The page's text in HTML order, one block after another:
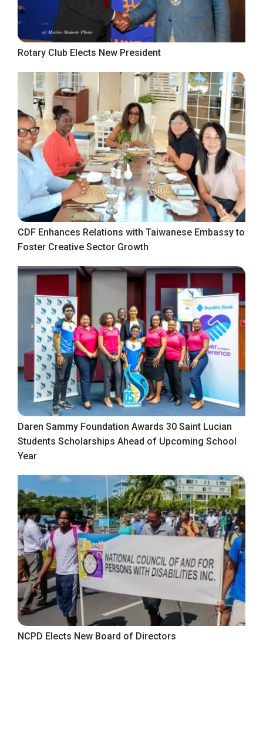
Rotary Club Elects New President
CDF Enhances Relations with Taiwanese Embassy to
Foster Creative Sector Growth
Daren Sammy Foundation Awards 30 Saint Lucian
Students Scholarships Ahead of Upcoming School
Year
NCPD Elects New Board of Directors